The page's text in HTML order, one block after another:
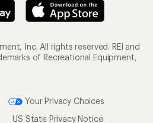
Inc. All rights reserved. REI and
of Recreational Equipment,
Your Privacy Choices
US State Privacy Notice